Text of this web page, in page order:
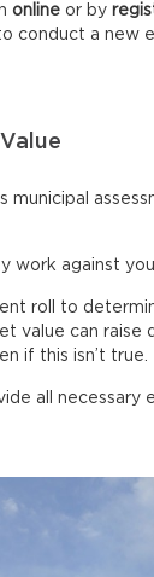
online or by
conduct a new
work against
roll to
value can raise
if this isn’t true.
all necessary